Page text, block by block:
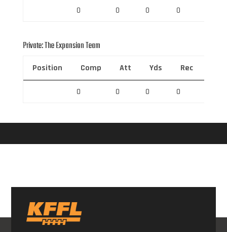
0 0 0 0
Private: The Expansion Team
Position Comp Att Yds Rec
0 0 0 0